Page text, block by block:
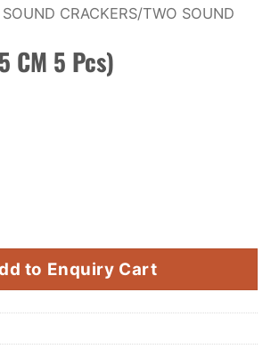
SOUND CRACKERS/TWO SOUND
CM 5 Pcs)
5 Pcs) quantity
to Enquiry Cart